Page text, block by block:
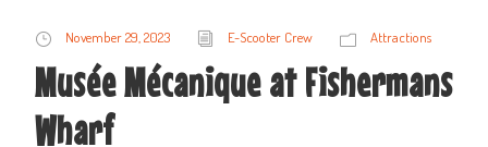
November 29, 2023 E-Scooter Crew Attractions
Musée Mécanique at Fishermans
Wharf